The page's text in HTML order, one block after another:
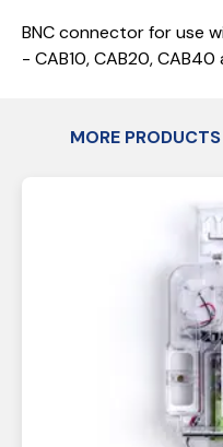
BNC connector for use
- CAB10, CAB20, CAB40
MORE